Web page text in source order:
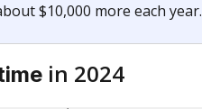
$10,000 more each year.
in 2024